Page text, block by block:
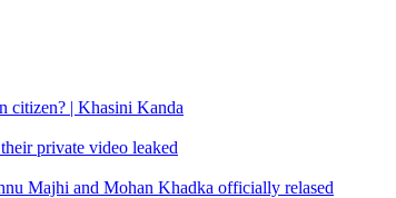
citizen? | Khasini Kanda
private video leaked
Majhi and Mohan Khadka officially relased